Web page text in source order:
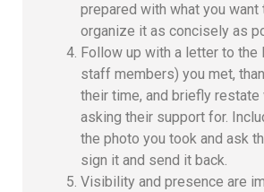
prepared with what you want
organize it as concisely as
Follow up with a letter to
staff members) you met,
their time, and briefly restate
asking their support for.
the photo you took and ask
sign it and send it back.
Visibility and presence are